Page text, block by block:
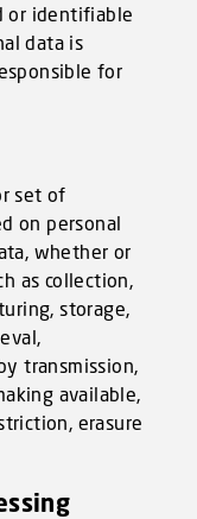
or identifiable
data is
for
set of
on personal
whether or
as collection,
storage,
transmission,
available,
erasure